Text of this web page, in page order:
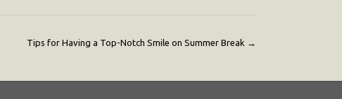
Tips for Having a Top-Notch Smile on Summer Break →